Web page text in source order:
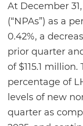
At December
(“NPAs”) as a
0.42%, a
prior quarter
of $115.1
percentage of
levels of new
quarter as